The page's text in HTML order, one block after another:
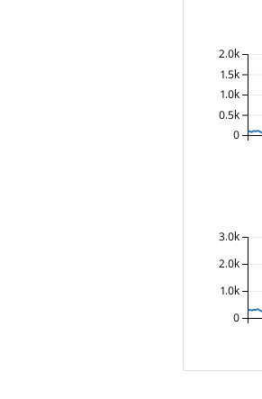
0
0.5k
1.0k
1.5k
2.0k
0
1.0k
2.0k
3.0k